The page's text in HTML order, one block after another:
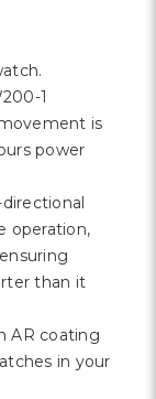
1
is
power
operation,
than it
AR coating
in your